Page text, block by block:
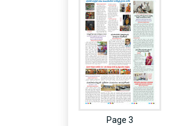
Page 3